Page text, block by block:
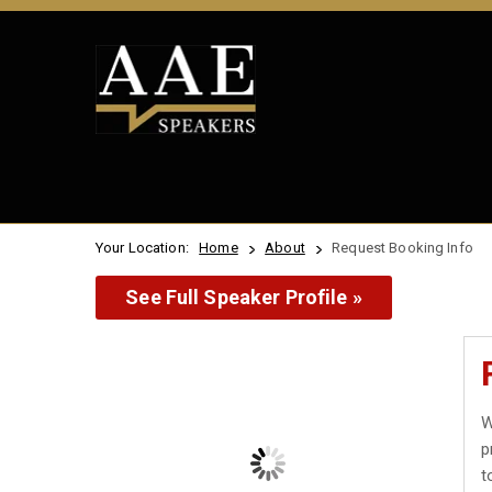
Your Location: Home About Request Booking Info
See Full Speaker Profile »